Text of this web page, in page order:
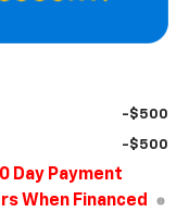
-$500
-$500
Day Payment
When Financed